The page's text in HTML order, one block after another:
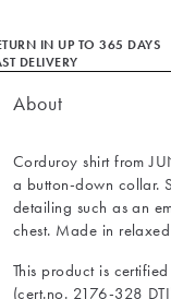
IN UP TO 365 DAYS
DELIVERY
About
Corduroy shirt from
a button-down collar.
detailing such as an
chest. Made in
This product is
(cert.no. 2176-328